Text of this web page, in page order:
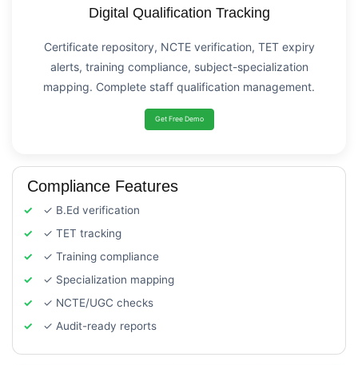
Digital Qualification Tracking
Certificate repository, NCTE verification, TET expiry
alerts, training compliance, subject-specialization
mapping. Complete staff qualification management.
Get Free Demo
Compliance Features
✓ B.Ed verification
✓ TET tracking
✓ Training compliance
✓ Specialization mapping
✓ NCTE/UGC checks
✓ Audit-ready reports